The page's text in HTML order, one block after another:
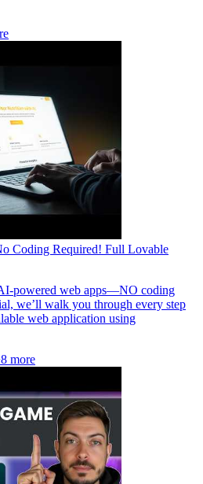
Coding Required! Full Lovable
powered web apps—NO coding
we’ll walk you through every step
web application using
more